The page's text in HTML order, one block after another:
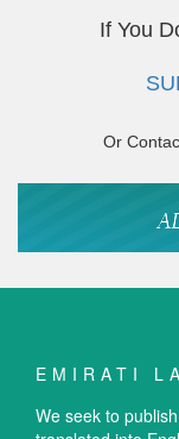
If You
Or
EMIRATI
We seek to